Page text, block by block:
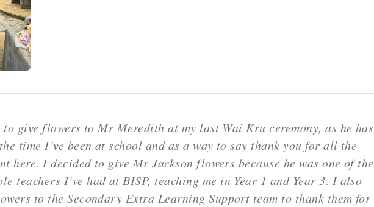
give flowers to Mr Meredith at my last Wai Kru ceremony, as he has
time I’ve been at school and as a way to say thank you for all the
here. I decided to give Mr Jackson flowers because he was one of the
teachers I’ve had at BISP, teaching me in Year 1 and Year 3. I also
to the Secondary Extra Learning Support team to thank them for